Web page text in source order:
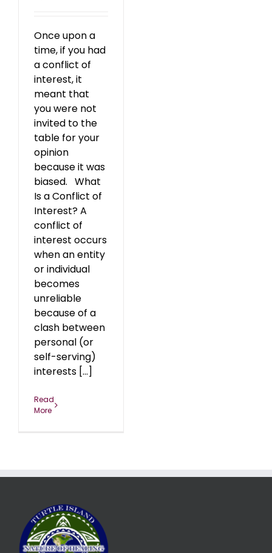
Once upon a
time, if you had
a conflict of
interest, it
meant that
you were not
invited to the
table for your
opinion
because it was
biased. What
Is a Conflict of
Interest? A
conflict of
interest occurs
when an entity
or individual
becomes
unreliable
because of a
clash between
personal (or
self-serving)
interests [...]
Read
More